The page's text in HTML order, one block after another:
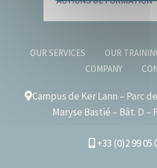
OUR SERVICES OUR
COMPANY
Campus de Ker Lann – Parc
Maryse Bastié – Bât. D –
+33 (0)2 99 05